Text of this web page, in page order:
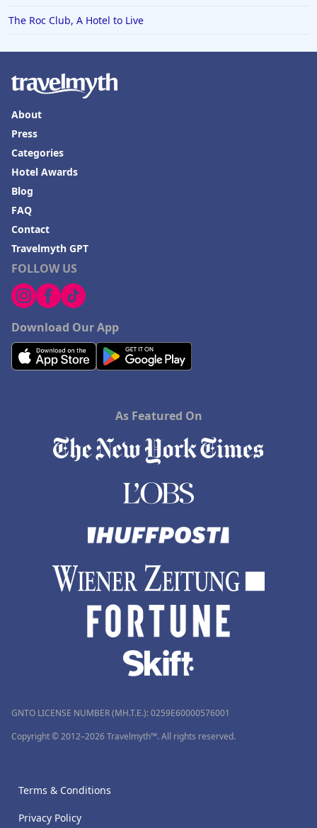
The Roc Club, A Hotel to Live
FOLLOW US
Download Our App
About
Press
Categories
Hotel Awards
Blog
FAQ
Contact
Travelmyth GPT
As Featured On
GNTO LICENSE NUMBER (MH.T.E.): 0259Ε60000576001
Copyright © 2012–2026 Travelmyth™. All rights reserved.
Terms & Conditions
Privacy Policy